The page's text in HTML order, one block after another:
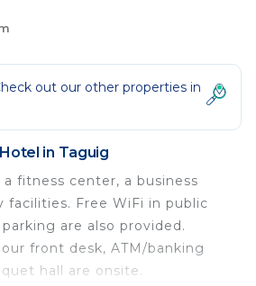
out our other properties in
Hotel in Taguig
fitness center, a business
facilities. Free WiFi in public
are also provided.
front desk, ATM/banking
hall are onsite.